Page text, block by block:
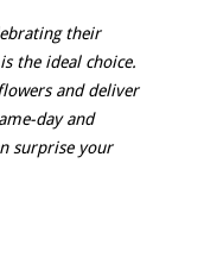
their
the ideal choice.
and deliver
day and
surprise your